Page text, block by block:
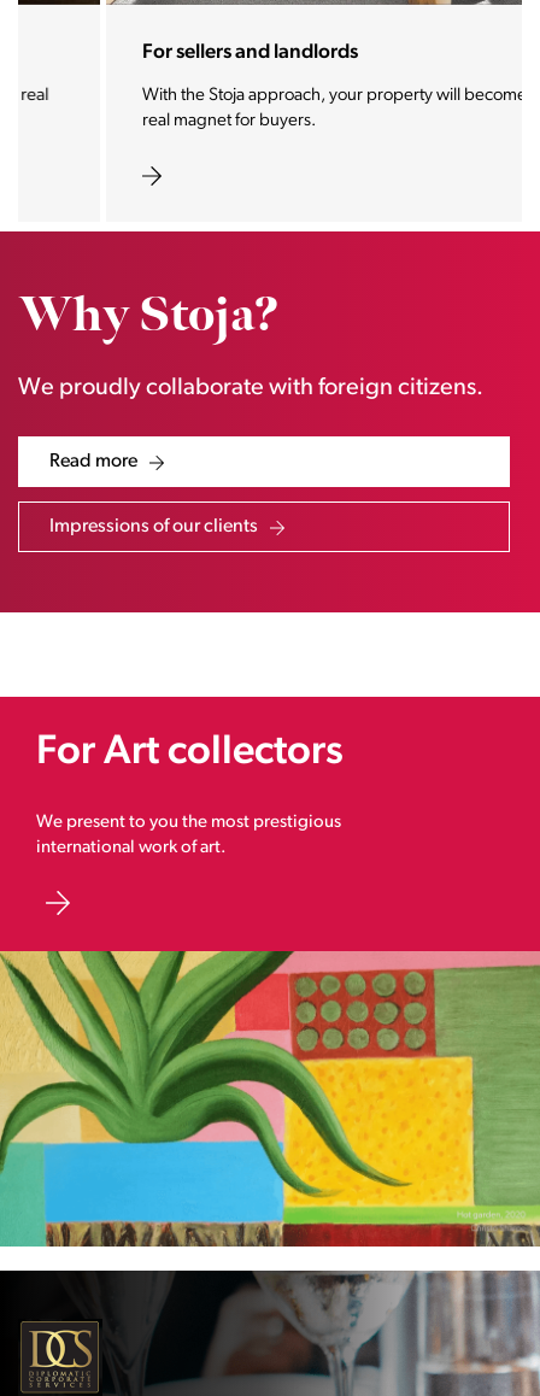
For sellers and landlords
With the Stoja approach, your property will become a
real magnet for buyers.
Why Stoja?
We proudly collaborate with foreign citizens.
Read more
Impressions of our clients
For Art collectors
We present to you the most prestigious
international work of art.